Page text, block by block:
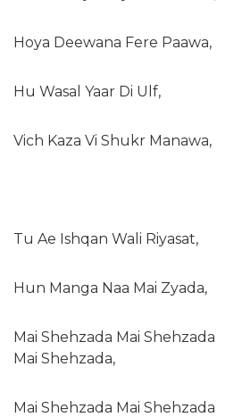
Hoya Deewana Fere Paawa,
Hu Wasal Yaar Di Ulf,
Vich Kaza Vi Shukr Manawa,
Tu Ae Ishqan Wali Riyasat,
Hun Manga Naa Mai Zyada,
Mai Shehzada Mai Shehzada
Mai Shehzada,
Mai Shehzada Mai Shehzada